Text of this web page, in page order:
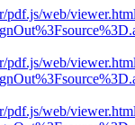
pdf.js/web/
pdf.js/web/
pdf.js/web/